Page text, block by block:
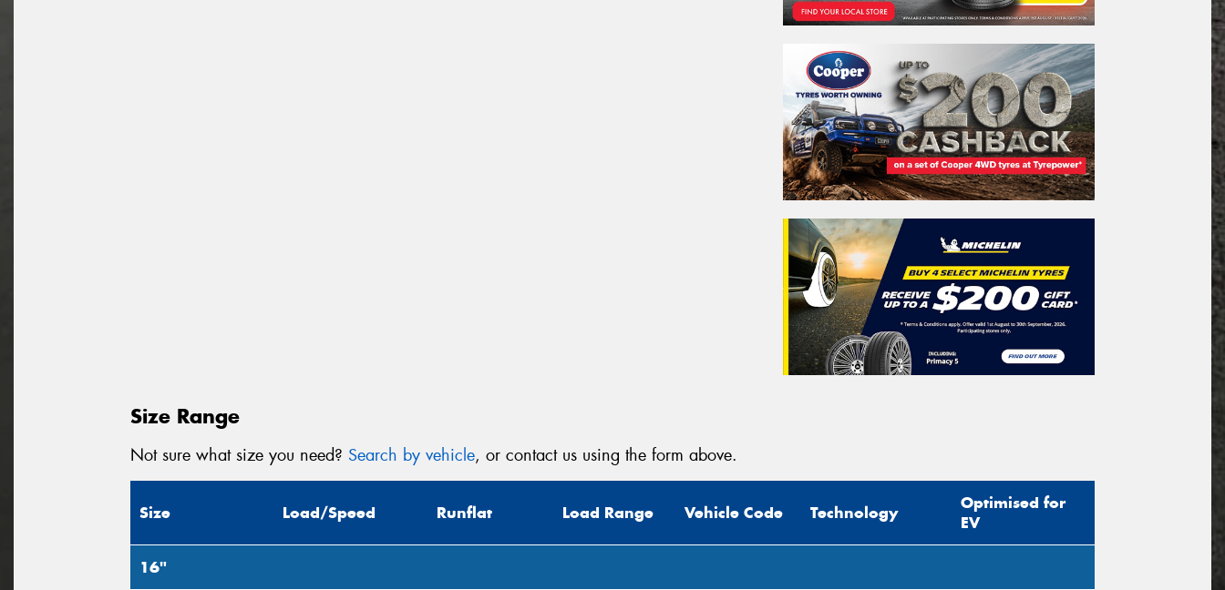
Size Range
Not sure what size you need? Search by vehicle, or contact us using the form above.
Size Load/Speed Runflat Load Range Vehicle Code Technology
Optimised for
EV
16"